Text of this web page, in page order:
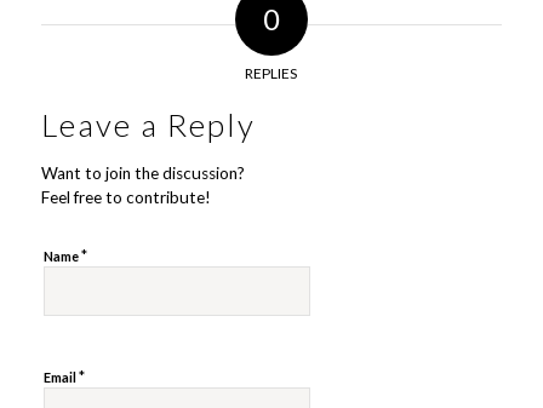
0
REPLIES
Leave a Reply
Want to join the discussion?
Feel free to contribute!
Name*
Email*